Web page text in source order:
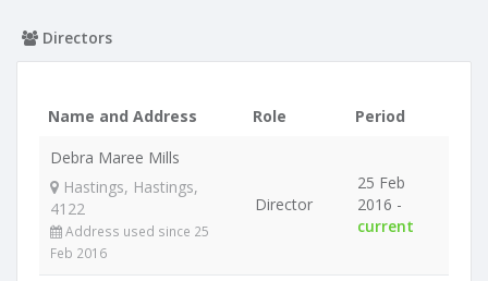
Directors
Name and Address Role
Period
Debra Maree Mills
Hastings, Hastings,
4122
Address used since 25
Feb 2016
Director
25 Feb
2016 -
current